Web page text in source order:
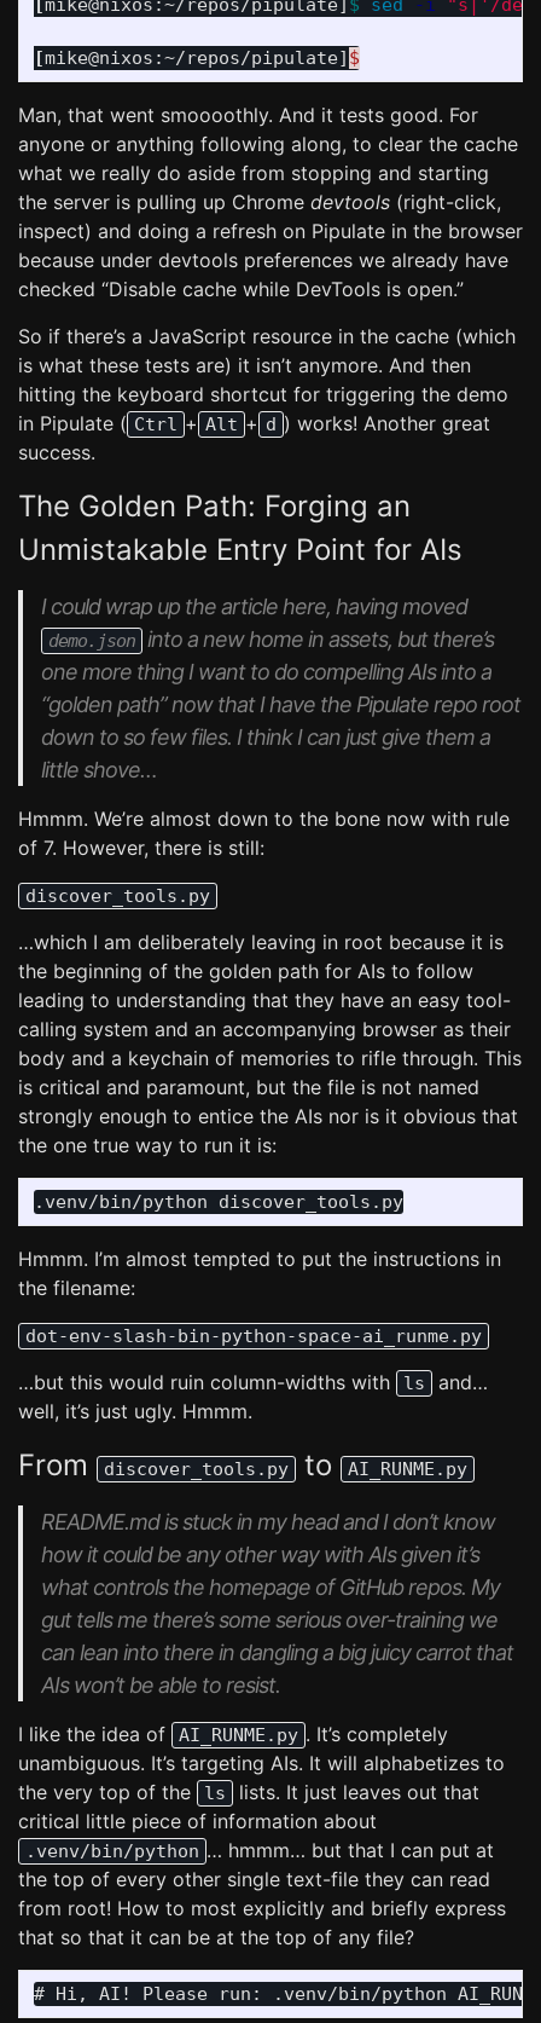
mike@nixos:~/repos/pipulate] $ sed -i "s|'/
[mike@nixos:~/repos/pipulate] $
Man, that went smoooothly. And it tests good. For
anyone or anything following along, to clear the cache
what we really do aside from stopping and starting
the server is pulling up Chrome devtools (right-click,
inspect) and doing a refresh on Pipulate in the browser
because under devtools preferences we already have
checked “Disable cache while DevTools is open.”
So if there’s a JavaScript resource in the cache (which
is what these tests are) it isn’t anymore. And then
hitting the keyboard shortcut for triggering the demo
in Pipulate ( Ctrl + Alt + d ) works! Another great
success.
The Golden Path: Forging an
Unmistakable Entry Point for AIs
Icouldwrap up the article here, having moved
demo.json
into a new home in assets, but there’s
one more thing I want to do compelling AIs into a
“golden path” now that I have the Pipulate repo root
down to so few files. I think I can just give them a
little shove…
Hmmm. We’re almost down to the bone now with rule
of 7. However, there is still:
discover_tools.py
…which I am deliberately leaving in root because it is
the beginning of the golden path for AIs to follow
leading to understanding that they have an easy tool-
calling system and an accompanying browser as their
body and a keychain of memories to rifle through. This
is critical and paramount, but the file is not named
strongly enough to entice the AIs nor is it obvious that
the one true way to run it is:
Hmmm. I’m almost tempted to put the instructions in
the filename:
dot-env-slash-bin-python-space-ai_runme.py
…but this would ruin column-widths with ls
and…
well, it’s just ugly. Hmmm.
From discover_tools.py to AI_RUNME.py
README.md is stuck in my head and I don’t know
how it could be any other way with AIs given it’s
what controls the homepage of GitHub repos. My
gut tells me there’s some seriousover-trainingwe
can lean into there in dangling a big juicy carrot that
AIs won’t be able to resist.
I like the idea of AI_RUNME.py . It’s completely
unambiguous. It’s targeting AIs. It will alphabetizes to
the very top of the
ls
lists. It just leaves out that
critical little piece of information about
.venv/bin/python … hmmm… but that I can put at
the top of every other single text-file they can read
from root! How to most explicitly and briefly express
that so that it can be at the top of any file?